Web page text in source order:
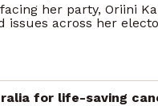
her party, Oriini
issues across her
for life-saving